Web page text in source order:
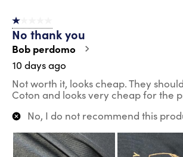
1 out of 5 stars.
No thank you
Bob perdomo
10 days ago
Not worth it, looks cheap. They
Coton and looks very cheap for the
No, I do not recommend this